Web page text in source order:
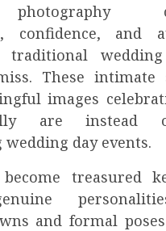
confidence, and
These intimate
images
are instead
day events.
treasured
and formal